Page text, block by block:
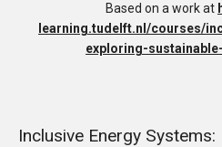
Based on a work at
learning.tudelft.nl/courses/
exploring-
Inclusive Energy